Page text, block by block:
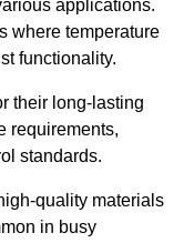
applications.
where temperature
functionality.
their long-lasting
requirements,
standards.
quality materials
in busy